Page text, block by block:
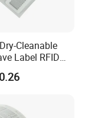
Cleanable
Label RFID
UHF Type